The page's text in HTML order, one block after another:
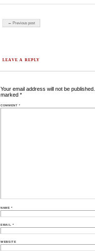
Post navigation
← Previous post
LEAVE A REPLY
Your email address will not be published.
marked*
COMMENT*
NAME*
EMAIL *
WEBSITE